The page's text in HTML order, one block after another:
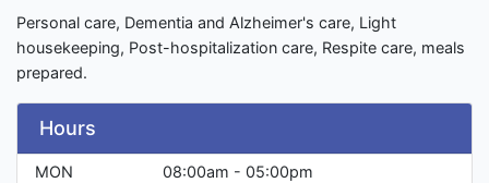
Personal care, Dementia and Alzheimer's care, Light
housekeeping, Post-hospitalization care, Respite care, meals
prepared.
Hours
MON
08:00am - 05:00pm